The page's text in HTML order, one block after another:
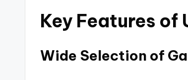
Key Features of
Wide Selection of